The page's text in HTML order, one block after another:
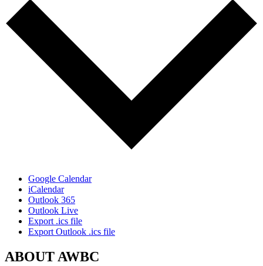
Google Calendar
iCalendar
Outlook 365
Outlook Live
Export .ics file
Export Outlook .ics file
ABOUT AWBC